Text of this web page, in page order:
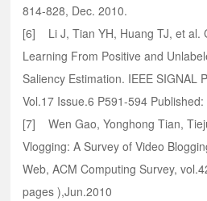
814-828, Dec. 2010.
[6] Li J, Tian YH, Huang TJ, et al.
Learning From Positive and
Saliency Estimation. IEEE SIGNAL
Vol.17 Issue.6 P591-594
[7] Wen Gao, Yonghong Tian,
Vlogging: A Survey of Video
Web, ACM Computing Survey,
pages ),Jun.2010